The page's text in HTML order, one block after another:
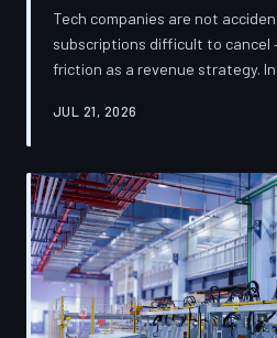
Tech companies are not
subscriptions difficult to cancel
friction as a revenue strategy.
financial disclosures reveal a
cannot find the exit.
unsubscribe button became
buried feature in modern
JUL 21, 2026